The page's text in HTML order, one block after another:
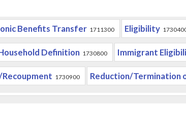
Benefits Transfer 1711300 Eligibility
Definition 1730800 Immigrant
1730900 Reduction/Termination